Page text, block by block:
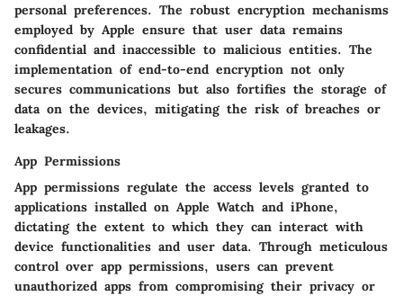
personal preferences. The robust encryption mechanisms
employed by Apple ensure that user data remains
confidential and inaccessible to malicious entities. The
implementation of end-to-end encryption not only
secures communications but also fortifies the storage of
data on the devices, mitigating the risk of breaches or
leakages.
App Permissions
App permissions regulate the access levels granted to
applications installed on Apple Watch and iPhone,
dictating the extent to which they can interact with
device functionalities and user data. Through meticulous
control over app permissions, users can prevent
unauthorized apps from compromising their privacy or